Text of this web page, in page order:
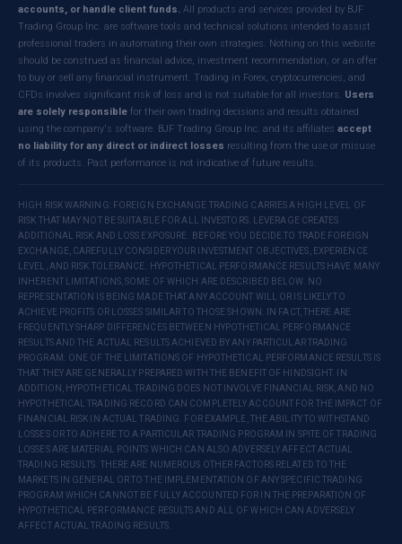
accounts, or handle client funds. All products and services provided by BJF
Trading Group Inc. are software tools and technical solutions intended to assist
professional traders in automating their own strategies. Nothing on this website
should be construed as financial advice, investment recommendation, or an offer
to buy or sell any financial instrument. Trading in Forex, cryptocurrencies, and
CFDs involves significant risk of loss and is not suitable for all investors. Users
are solely responsible for their own trading decisions and results obtained
using the company's software. BJF Trading Group Inc. and its affiliates accept
no liability for any direct or indirect losses resulting from the use or misuse
of its products. Past performance is not indicative of future results.
HIGH RISK WARNING: FOREIGN EXCHANGE TRADING CARRIES A HIGH LEVEL OF
RISK THAT MAY NOT BE SUITABLE FOR ALL INVESTORS. LEVERAGE CREATES
ADDITIONAL RISK AND LOSS EXPOSURE. BEFORE YOU DECIDE TO TRADE FOREIGN
EXCHANGE, CAREFULLY CONSIDER YOUR INVESTMENT OBJECTIVES, EXPERIENCE
LEVEL, AND RISK TOLERANCE. HYPOTHETICAL PERFORMANCE RESULTS HAVE MANY
INHERENT LIMITATIONS, SOME OF WHICH ARE DESCRIBED BELOW. NO
REPRESENTATION IS BEING MADE THAT ANY ACCOUNT WILL OR IS LIKELY TO
ACHIEVE PROFITS OR LOSSES SIMILAR TO THOSE SHOWN. IN FACT, THERE ARE
FREQUENTLY SHARP DIFFERENCES BETWEEN HYPOTHETICAL PERFORMANCE
RESULTS AND THE ACTUAL RESULTS ACHIEVED BY ANY PARTICULAR TRADING
PROGRAM. ONE OF THE LIMITATIONS OF HYPOTHETICAL PERFORMANCE RESULTS IS
THAT THEY ARE GENERALLY PREPARED WITH THE BENEFIT OF HINDSIGHT. IN
ADDITION, HYPOTHETICAL TRADING DOES NOT INVOLVE FINANCIAL RISK, AND NO
HYPOTHETICAL TRADING RECORD CAN COMPLETELY ACCOUNT FOR THE IMPACT OF
FINANCIAL RISK IN ACTUAL TRADING. FOR EXAMPLE, THE ABILITY TO WITHSTAND
LOSSES OR TO ADHERE TO A PARTICULAR TRADING PROGRAM IN SPITE OF TRADING
LOSSES ARE MATERIAL POINTS WHICH CAN ALSO ADVERSELY AFFECT ACTUAL
TRADING RESULTS. THERE ARE NUMEROUS OTHER FACTORS RELATED TO THE
MARKETS IN GENERAL OR TO THE IMPLEMENTATION OF ANY SPECIFIC TRADING
PROGRAM WHICH CANNOT BE FULLY ACCOUNTED FOR IN THE PREPARATION OF
HYPOTHETICAL PERFORMANCE RESULTS AND ALL OF WHICH CAN ADVERSELY
AFFECT ACTUAL TRADING RESULTS.